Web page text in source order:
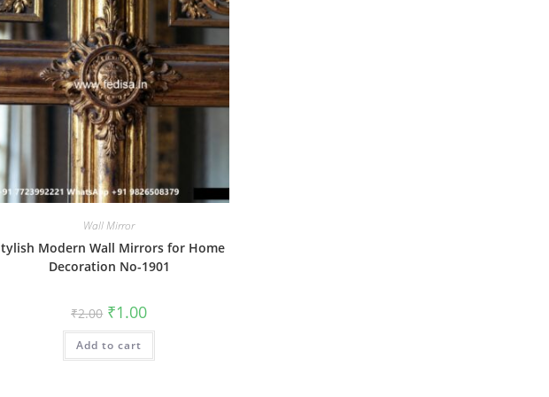
Wall Mirror
Modern Wall Mirrors for Home
Decoration No-1901
₹2.00 Original
price
was:
₹2.00.
₹1.00Current
is:
Add to cart